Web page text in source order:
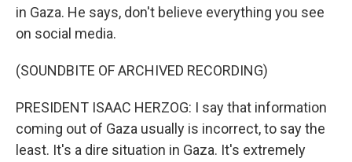
in Gaza. He says, don't believe everything you see
on social media.
(SOUNDBITE OF ARCHIVED RECORDING)
PRESIDENT ISAAC HERZOG: I say that information
coming out of Gaza usually is incorrect, to say the
least. It's a dire situation in Gaza. It's extremely